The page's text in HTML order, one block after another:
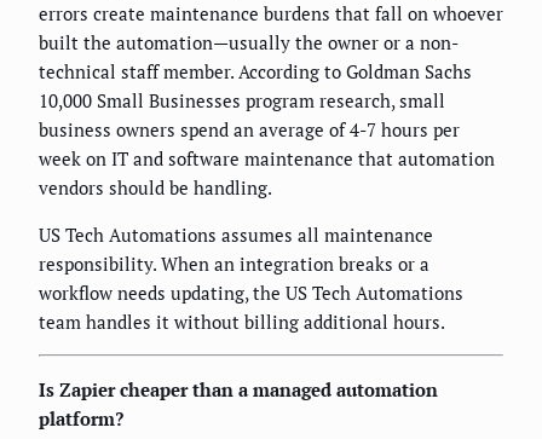
errors create maintenance burdens that fall on whoever
built the automation—usually the owner or a non-
technical staff member. According to Goldman Sachs
10,000 Small Businesses program research, small
business owners spend an average of 4-7 hours per
week on IT and software maintenance that automation
vendors should be handling.
US Tech Automations assumes all maintenance
responsibility. When an integration breaks or a
workflow needs updating, the US Tech Automations
team handles it without billing additional hours.
Is Zapier cheaper than a managed automation
platform?